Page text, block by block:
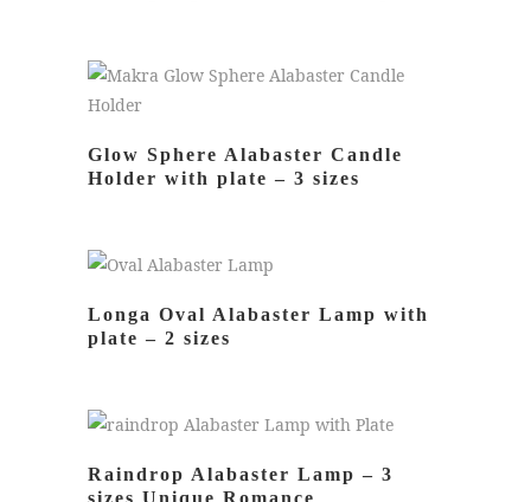
READ MORE
Glow Sphere Alabaster Candle
Holder with plate – 3 sizes
READ MORE
Longa Oval Alabaster Lamp with
plate – 2 sizes
READ MORE
Raindrop Alabaster Lamp – 3
sizes Unique Romance